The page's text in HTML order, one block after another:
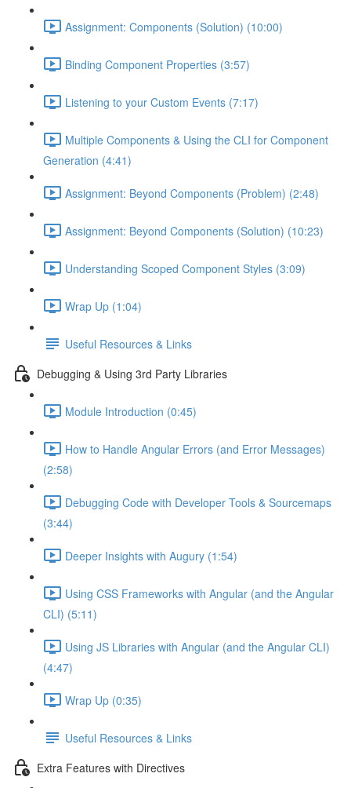
Assignment: Components (Solution) (10:00)
Binding Component Properties (3:57)
Listening to your Custom Events (7:17)
Multiple Components & Using the CLI for Component
Generation (4:41)
Assignment: Beyond Components (Problem) (2:48)
Assignment: Beyond Components (Solution) (10:23)
Understanding Scoped Component Styles (3:09)
Wrap Up (1:04)
Useful Resources & Links
Debugging & Using 3rd Party Libraries
Module Introduction (0:45)
How to Handle Angular Errors (and Error Messages)
(2:58)
Debugging Code with Developer Tools & Sourcemaps
(3:44)
Deeper Insights with Augury (1:54)
Using CSS Frameworks with Angular (and the Angular
CLI) (5:11)
Using JS Libraries with Angular (and the Angular CLI)
(4:47)
Wrap Up (0:35)
Useful Resources & Links
Extra Features with Directives